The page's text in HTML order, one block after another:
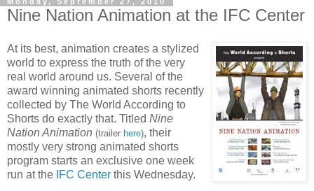
Nine Nation Animation at the IFC Center
At its best, animation creates a stylized
world to express the truth of the very
real world around us. Several of the
award winning animated shorts recently
collected by The World According to
Shorts do exactly that. Titled Nine
Nation Animation (trailer here), their
mostly very strong animated shorts
program starts an exclusive one week
run at the IFC Center this Wednesday.